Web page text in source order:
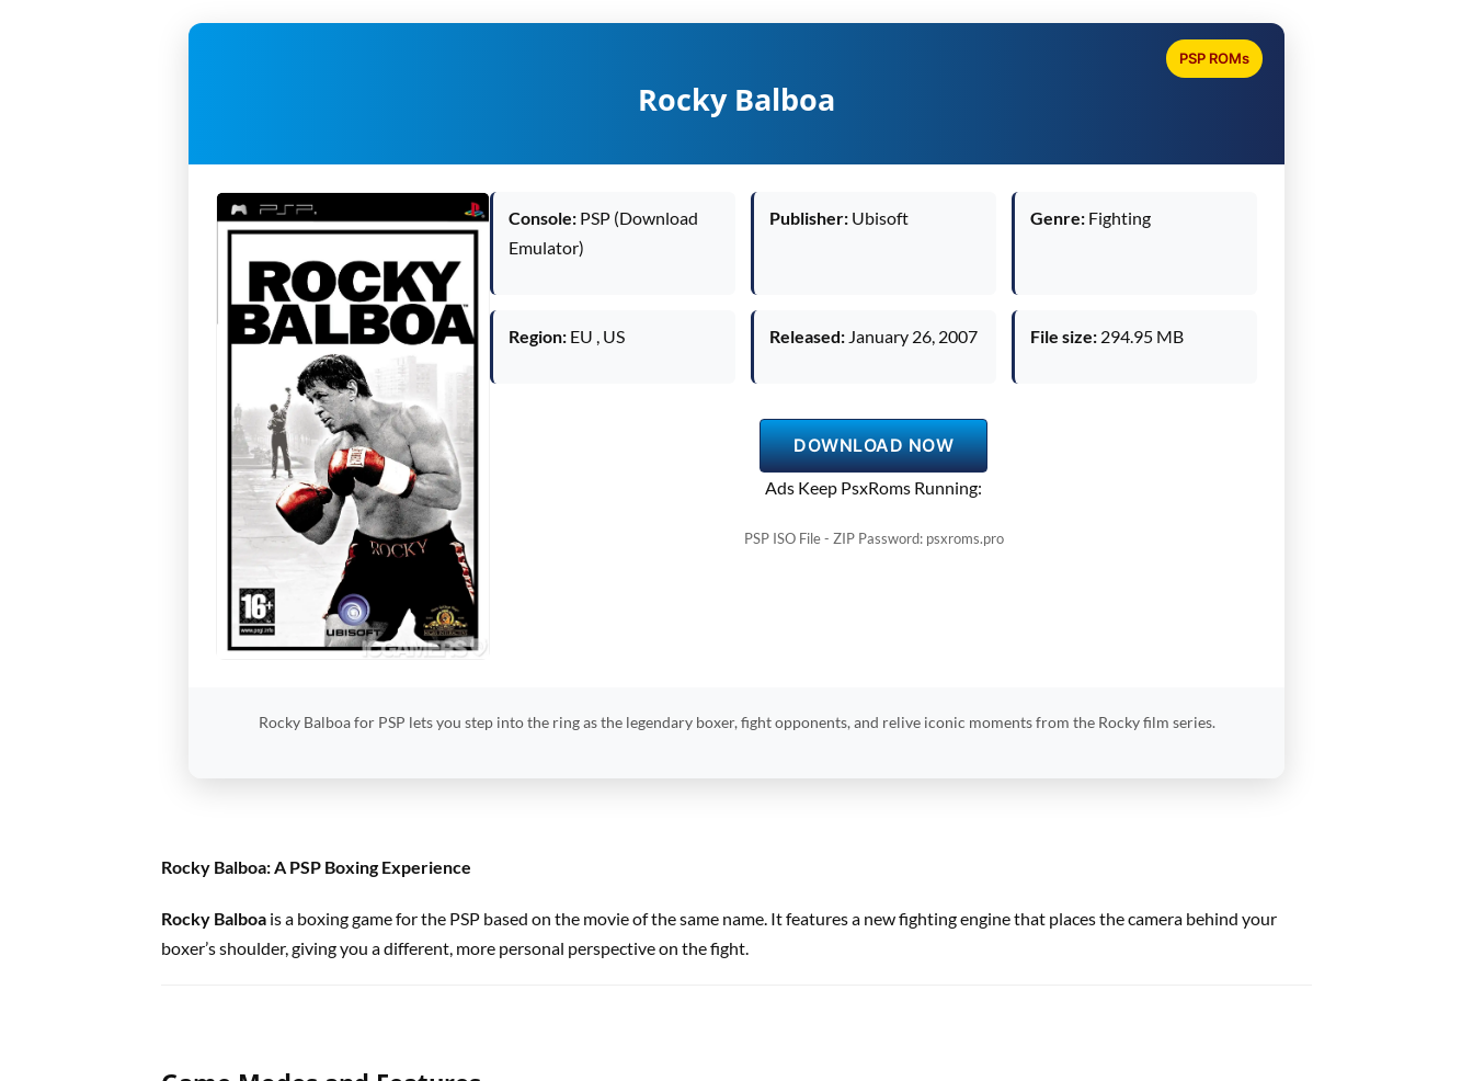
Rocky Balboa
PSP ROMs
Console: PSP (Download
Emulator)
Publisher: Ubisoft Genre: Fighting
Region: EU , US Released: January 26, 2007 File size: 294.95 MB
DOWNLOAD NOW
Ads Keep PsxRoms Running:
PSP ISO File - ZIP Password: psxroms.pro
Rocky Balboa for PSP lets you step into the ring as the legendary boxer, fight opponents, and relive iconic moments from the Rocky film series.
Rocky Balboa: A PSP Boxing Experience
Rocky Balboa is a boxing game for the PSP based on the movie of the same name. It features a new fighting engine that places the camera behind your
boxer’s shoulder, giving you a different, more personal perspective on the fight.